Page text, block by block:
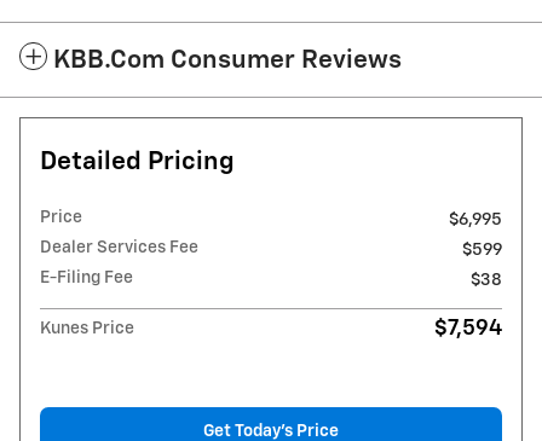
KBB.com Consumer Reviews
Detailed Pricing
Price
$6,995
Dealer Services Fee
$599
E-Filing Fee
$38
Kunes Price $7,594
Get Today's Price